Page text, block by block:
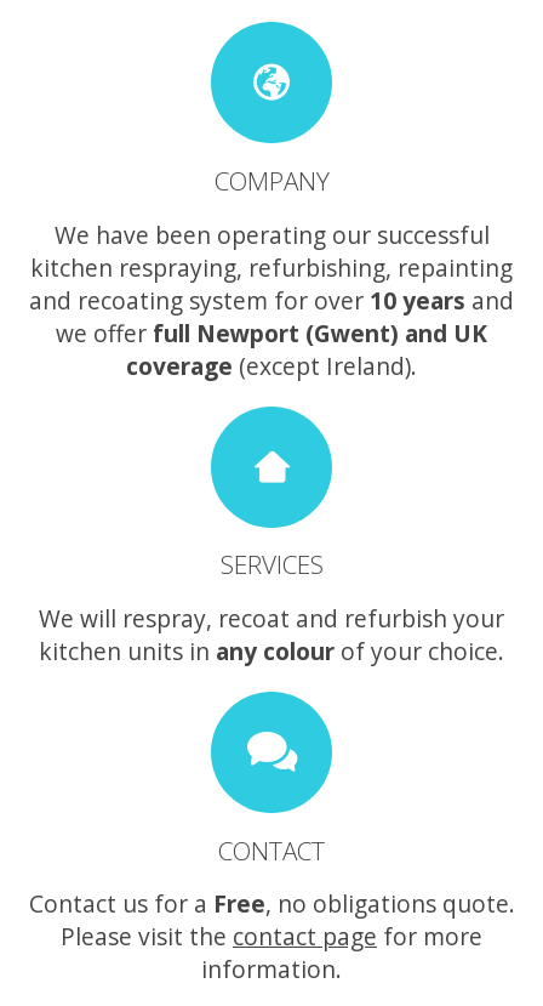
COMPANY
We have been operating our successful
kitchen respraying, refurbishing, repainting
and recoating system for over 10 years and
we offer full Newport (Gwent) and UK
coverage (except Ireland).
SERVICES
We will respray, recoat and refurbish your
kitchen units in any colour of your choice.
CONTACT
Contact us for a Free, no obligations quote.
Please visit the contact page for more
information.